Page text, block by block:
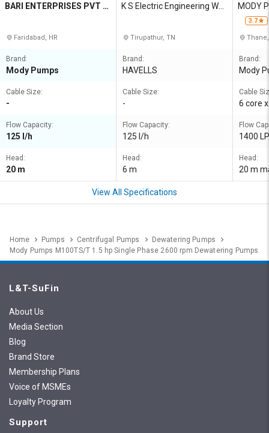
BARI ENTERPRISES PVT L
Faridabad, HR
Brand:
Mody Pumps
Cable Size:
-
Flow Capacity:
125 l/h
Head:
20 m
K S Electric Engineering Wor
Tirupathur, TN
Brand:
HAVELLS
Cable Size:
-
Flow Capacity:
125 l/h
Head:
6 m
MODY
3.7
Brand:
Mody
Cable
6 core
Flow
1400
Head:
20 m
View All Specifications
Home Pumps Centrifugal Pumps
Dewatering Pumps
Mody Pumps M100TS/T 1.5 hp Single Phase 2600 rpm Dewatering Pumps
L&T-SuFin
About Us
Media Section
Blog
Brand Store
Membership Plans
Voice of MSMEs
Loyalty Program
Support